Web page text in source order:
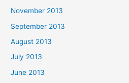
November 2013
September 2013
August 2013
July 2013
June 2013